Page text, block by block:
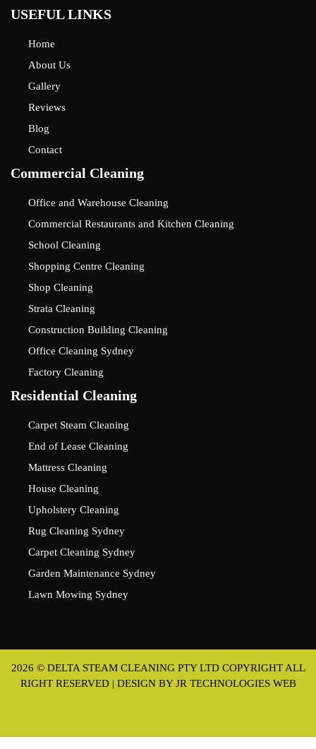
USEFUL LINKS
Home
About Us
Gallery
Reviews
Blog
Contact
Commercial Cleaning
Office and Warehouse Cleaning
Commercial Restaurants and Kitchen Cleaning
School Cleaning
Shopping Centre Cleaning
Shop Cleaning
Strata Cleaning
Construction Building Cleaning
Office Cleaning Sydney
Factory Cleaning
Residential Cleaning
Carpet Steam Cleaning
End of Lease Cleaning
Mattress Cleaning
House Cleaning
Upholstery Cleaning
Rug Cleaning Sydney
Carpet Cleaning Sydney
Garden Maintenance Sydney
Lawn Mowing Sydney
2026 © DELTA STEAM CLEANING PTY LTD COPYRIGHT ALL
RIGHT RESERVED | DESIGN BYJR TECHNOLOGIES WEB